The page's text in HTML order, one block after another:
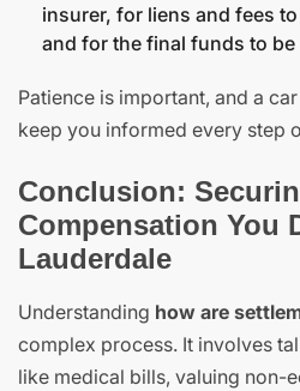
insurer, for liens and fees
and for the final funds to
Patience is important, and a
keep you informed every step
Conclusion:
Compensation You
Lauderdale
Understanding how are
complex process. It involves
like medical bills, valuing non-